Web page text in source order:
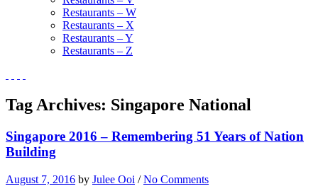
Restaurants – W
Restaurants – X
Restaurants – Y
Restaurants – Z
Tag Archives: Singapore National
Singapore 2016 – Remembering 51 Years of Nation
Building
August 7, 2016 by Julee Ooi /No Comments